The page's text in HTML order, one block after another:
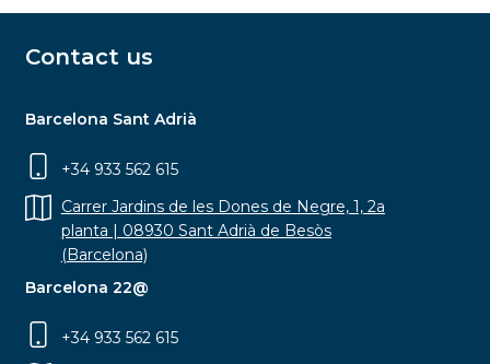
Contact us
Barcelona Sant Adrià
+34 933 562 615
Carrer Jardins de les Dones de Negre, 1, 2a
planta | 08930 Sant Adrià de Besòs
(Barcelona)
Barcelona 22@
+34 933 562 615